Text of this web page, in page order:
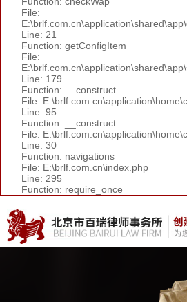
File:
Line: 21
Function: getConfigItem
File:
Line: 179
Function: __construct
File:
Line: 95
Function: __construct
File:
Line: 30
Function: navigations
File: E:\brlf.com.cn\index.php
Line: 295
Function: require_once